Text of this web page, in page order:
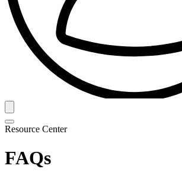
Resource Center
FAQs